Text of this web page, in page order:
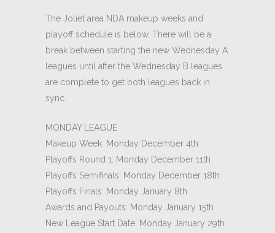
The Joliet area NDA makeup weeks and
playoff schedule is below. There will be a
break between starting the new Wednesday A
leagues until after the Wednesday B leagues
are complete to get both leagues back in
sync.
MONDAY LEAGUE
Makeup Week: Monday December 4th
Playoffs Round 1: Monday December 11th
Playoffs Semifinals: Monday December 18th
Playoffs Finals: Monday January 8th
Awards and Payouts: Monday January 15th
New League Start Date: Monday January 29th